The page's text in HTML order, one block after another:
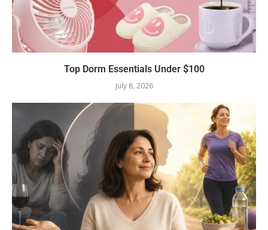
Top Dorm Essentials Under $100
July 8, 2026